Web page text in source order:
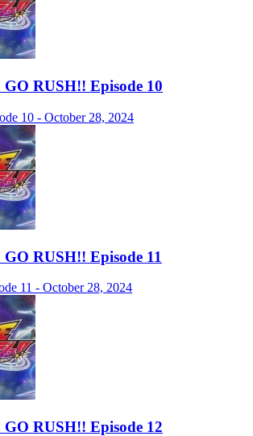
RUSH!! Episode 10
10 - October 28, 2024
RUSH!! Episode 11
11 - October 28, 2024
RUSH!! Episode 12